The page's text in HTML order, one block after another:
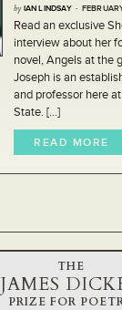
by IAN LINDSAY·
Read an exclusive
interview about her
novel, Angels at the
Joseph is an
and professor here
State. [...]
READ MORE
THE
JAMES
PRIZE FOR